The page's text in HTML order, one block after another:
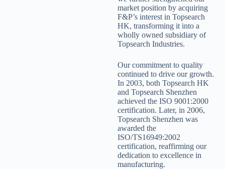
market position by acquiring
F&P’s interest in Topsearch
HK, transforming it into a
wholly owned subsidiary of
Topsearch Industries.
Our commitment to quality
continued to drive our growth.
In 2003, both Topsearch HK
and Topsearch Shenzhen
achieved the ISO 9001:2000
certification. Later, in 2006,
Topsearch Shenzhen was
awarded the
ISO/TS16949:2002
certification, reaffirming our
dedication to excellence in
manufacturing.